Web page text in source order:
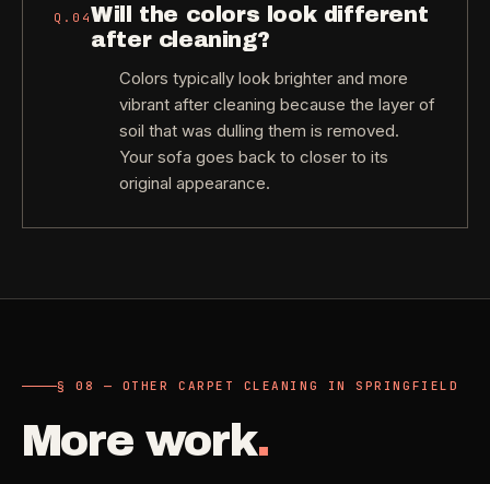
Q. 04Will the colors look different
after cleaning?
Colors typically look brighter and more
vibrant after cleaning because the layer of
soil that was dulling them is removed.
Your sofa goes back to closer to its
original appearance.
§ 08 — OTHER CARPET CLEANING IN SPRINGFIELD
More work.